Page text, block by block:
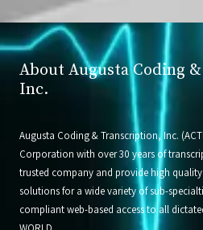
About Augusta Coding
Inc.
Augusta Coding & Transcription, Inc.
Corporation with over 30 years of
trusted company and provide high
solutions for a wide variety of sub-
compliant web-based access to all